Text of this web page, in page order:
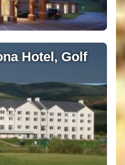
Hotel, Golf